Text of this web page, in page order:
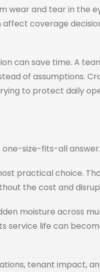
wear and tear in the
coverage
can save time. A
of assumptions.
to protect daily
one-size-fits-all answer.
practical choice.
the cost and
moisture across
life can
tenant impact,